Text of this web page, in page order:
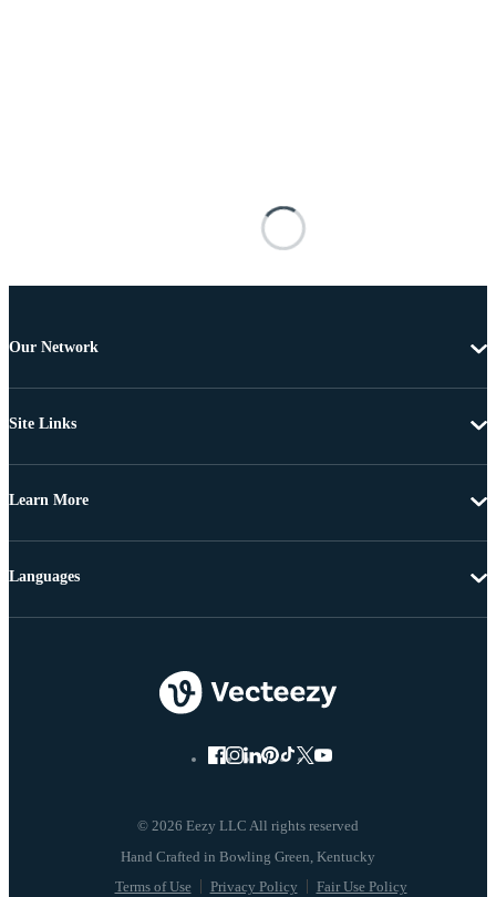
Our Network
Site Links
Learn More
© 2026 Eezy LLC All rights reserved
Terms of Use Privacy Policy Fair Use Policy
Languages